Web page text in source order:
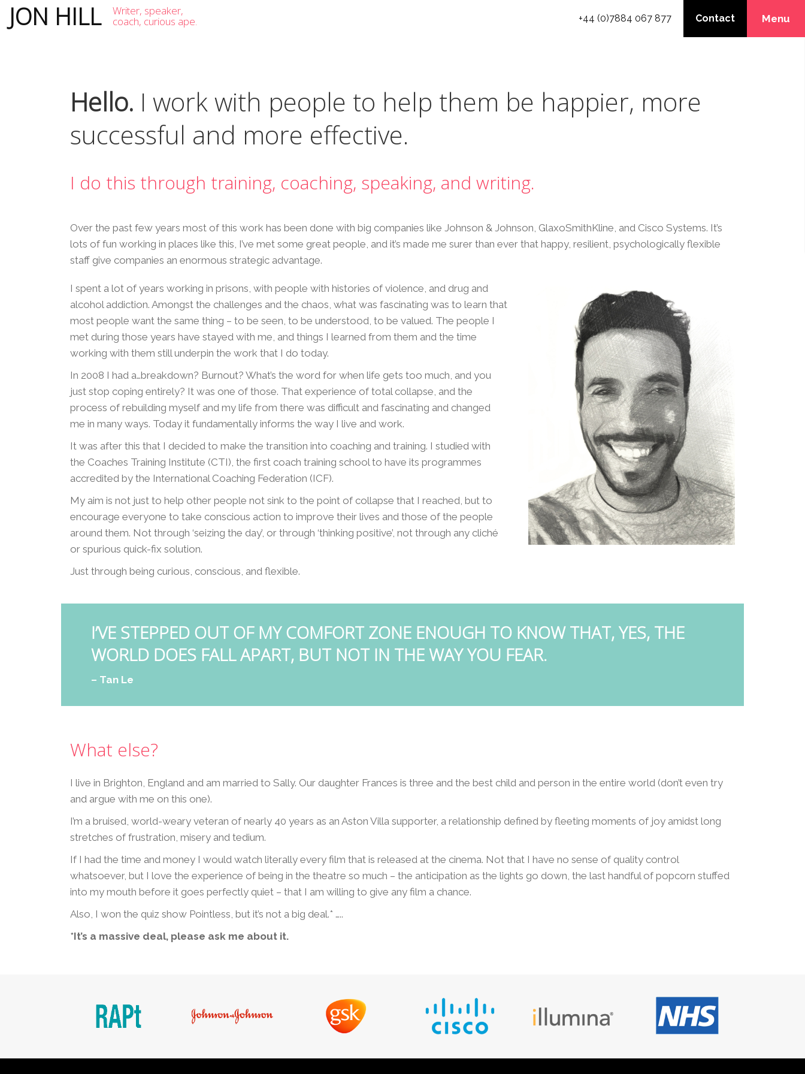
JON HILL Writer, speaker,
coach, curious ape. +44 (0)7884 067 877 Contact Menu
Hello. I work with people to help them be happier, more
successful and more effective.
I do this through training, coaching, speaking, and writing.
Over the past few years most of this work has been done with big companies like Johnson & Johnson, GlaxoSmithKline, and Cisco Systems. It’s
lots of fun working in places like this, I’ve met some great people, and it’s made me surer than ever that happy, resilient, psychologically flexible
staff give companies an enormous strategic advantage.
I spent a lot of years working in prisons, with people with histories of violence, and drug and
alcohol addiction. Amongst the challenges and the chaos, what was fascinating was to learn that
most people want the same thing – to be seen, to be understood, to be valued. The people I
met during those years have stayed with me, and things I learned from them and the time
working with them still underpin the work that I do today.
In 2008 I had a…breakdown? Burnout? What’s the word for when life gets too much, and you
just stop coping entirely? It was one of those. That experience of total collapse, and the
process of rebuilding myself and my life from there was difficult and fascinating and changed
me in many ways. Today it fundamentally informs the way I live and work.
It was after this that I decided to make the transition into coaching and training. I studied with
the Coaches Training Institute (CTI), the first coach training school to have its programmes
accredited by the International Coaching Federation (ICF).
My aim is not just to help other people not sink to the point of collapse that I reached, but to
encourage everyone to take conscious action to improve their lives and those of the people
around them. Not through ‘seizing the day’, or through ‘thinking positive’, not through any cliché
or spurious quick-fix solution.
Just through being curious, conscious, and flexible.
I’VE STEPPED OUT OF MY COMFORT ZONE ENOUGH TO KNOW THAT, YES, THE
WORLD DOES FALL APART, BUT NOT IN THE WAY YOU FEAR.
– Tan Le
What else?
I live in Brighton, England and am married to Sally. Our daughter Frances is three and the best child and person in the entire world (don’t even try
and argue with me on this one).
I’m a bruised, world-weary veteran of nearly 40 years as an Aston Villa supporter, a relationship defined by fleeting moments of joy amidst long
stretches of frustration, misery and tedium.
If I had the time and money I would watch literally every film that is released at the cinema. Not that I have no sense of quality control
whatsoever, but I love the experience of being in the theatre so much – the anticipation as the lights go down, the last handful of popcorn stuffed
into my mouth before it goes perfectly quiet – that I am willing to give any film a chance.
Also, I won the quiz show Pointless, but it’s not a big deal.* …..
*It’s a massive deal, please ask me about it.